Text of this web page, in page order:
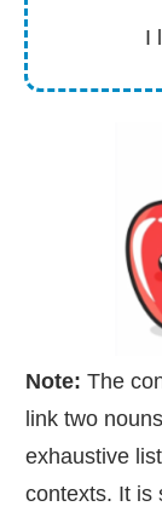
I
Note: The
link two
exhaustive
contexts. It is